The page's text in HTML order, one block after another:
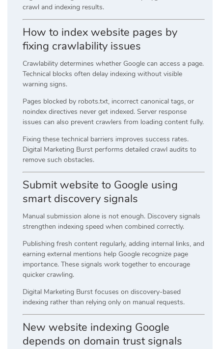
crawl and indexing results.
How to index website pages by
fixing crawlability issues
Crawlability determines whether Google can access a page.
Technical blocks often delay indexing without visible
warning signs.
Pages blocked by robots.txt, incorrect canonical tags, or
noindex directives never get indexed. Server response
issues can also prevent crawlers from loading content fully.
Fixing these technical barriers improves success rates.
Digital Marketing Burst performs detailed crawl audits to
remove such obstacles.
Submit website to Google using
smart discovery signals
Manual submission alone is not enough. Discovery signals
strengthen indexing speed when combined correctly.
Publishing fresh content regularly, adding internal links, and
earning external mentions help Google recognize page
importance. These signals work together to encourage
quicker crawling.
Digital Marketing Burst focuses on discovery-based
indexing rather than relying only on manual requests.
New website indexing Google
depends on domain trust signals